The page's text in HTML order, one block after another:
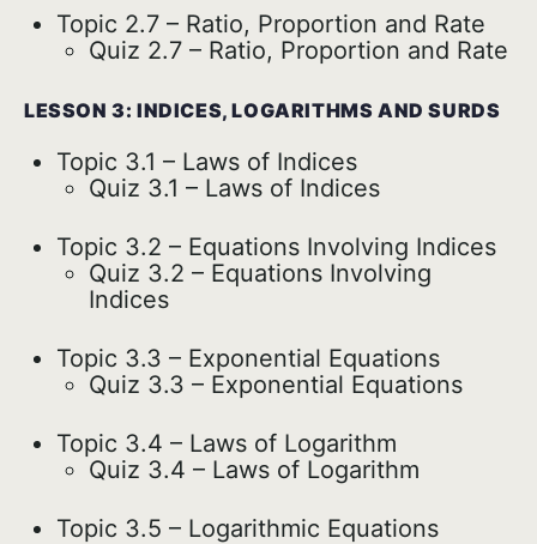
Topic 2.7 – Ratio, Proportion and Rate
Quiz 2.7 – Ratio, Proportion and Rate
LESSON 3: INDICES, LOGARITHMS AND SURDS
Topic 3.1 – Laws of Indices
Quiz 3.1 – Laws of Indices
Topic 3.2 – Equations Involving Indices
Quiz 3.2 – Equations Involving
Indices
Topic 3.3 – Exponential Equations
Quiz 3.3 – Exponential Equations
Topic 3.4 – Laws of Logarithm
Quiz 3.4 – Laws of Logarithm
Topic 3.5 – Logarithmic Equations